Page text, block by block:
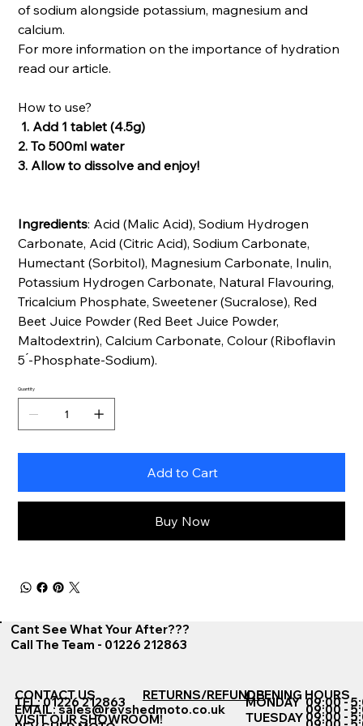
of sodium alongside potassium, magnesium and
calcium.
For more information on the importance of hydration
read our article.
How to use?
1. Add 1 tablet (4.5g)
2. To 500ml water
3. Allow to dissolve and enjoy!
Ingredients: Acid (Malic Acid), Sodium Hydrogen
Carbonate, Acid (Citric Acid), Sodium Carbonate,
Humectant (Sorbitol), Magnesium Carbonate, Inulin,
Potassium Hydrogen Carbonate, Natural Flavouring,
Tricalcium Phosphate, Sweetener (Sucralose), Red
Beet Juice Powder (Red Beet Juice Powder,
Maltodextrin), Calcium Carbonate, Colour (Riboflavin
5 ́-Phosphate-Sodium).
Quantity
Add to Cart
Buy Now
Cant See What Your After???
Call The Team - 01226 212863
CONTACT US
TEL: 01226 212863
EMAIL:sales@revshedmoto.co.uk
VISIT OUR SHOWROOM!
RETURNS/REFUNDSOPENING HOURS
MONDAY
TUESDAY
09:00 -
09:00 -
09:00 -